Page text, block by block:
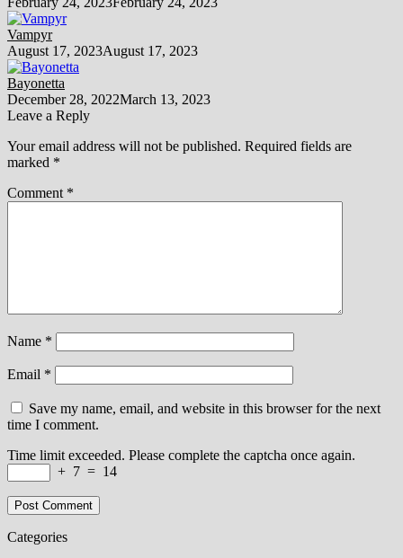
Vampyr
August 17, 2023August 17, 2023
Bayonetta
December 28, 2022March 13, 2023
Leave a Reply
Your email address will not be published. Required fields are
marked *
Comment *
Name *
Email *
Save my name, email, and website in this browser for the next
time I comment.
Time limit exceeded. Please complete the captcha once again.
+ 7 = 14
Categories